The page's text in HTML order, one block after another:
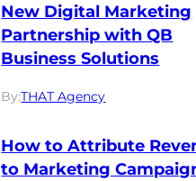
New Digital Marketing
Partnership with QB
Business Solutions
By:THAT Agency
How to Attribute
to Marketing